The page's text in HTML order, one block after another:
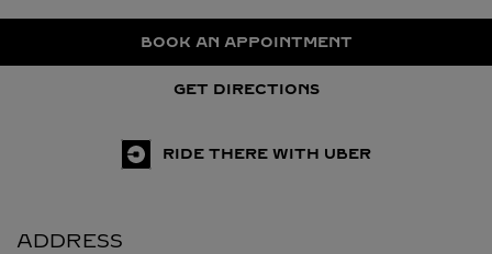
BOOK AN APPOINTMENT
GET DIRECTIONS
RIDE THERE WITH UBER
ADDRESS